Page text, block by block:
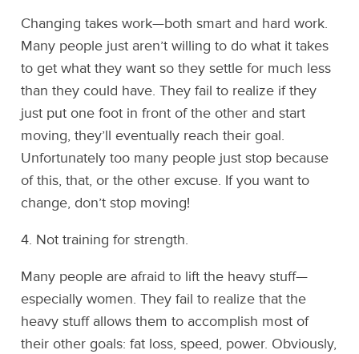
Changing takes work—both smart and hard work.
Many people just aren’t willing to do what it takes
to get what they want so they settle for much less
than they could have. They fail to realize if they
just put one foot in front of the other and start
moving, they’ll eventually reach their goal.
Unfortunately too many people just stop because
of this, that, or the other excuse. If you want to
change, don’t stop moving!
4. Not training for strength.
Many people are afraid to lift the heavy stuff—
especially women. They fail to realize that the
heavy stuff allows them to accomplish most of
their other goals: fat loss, speed, power. Obviously,